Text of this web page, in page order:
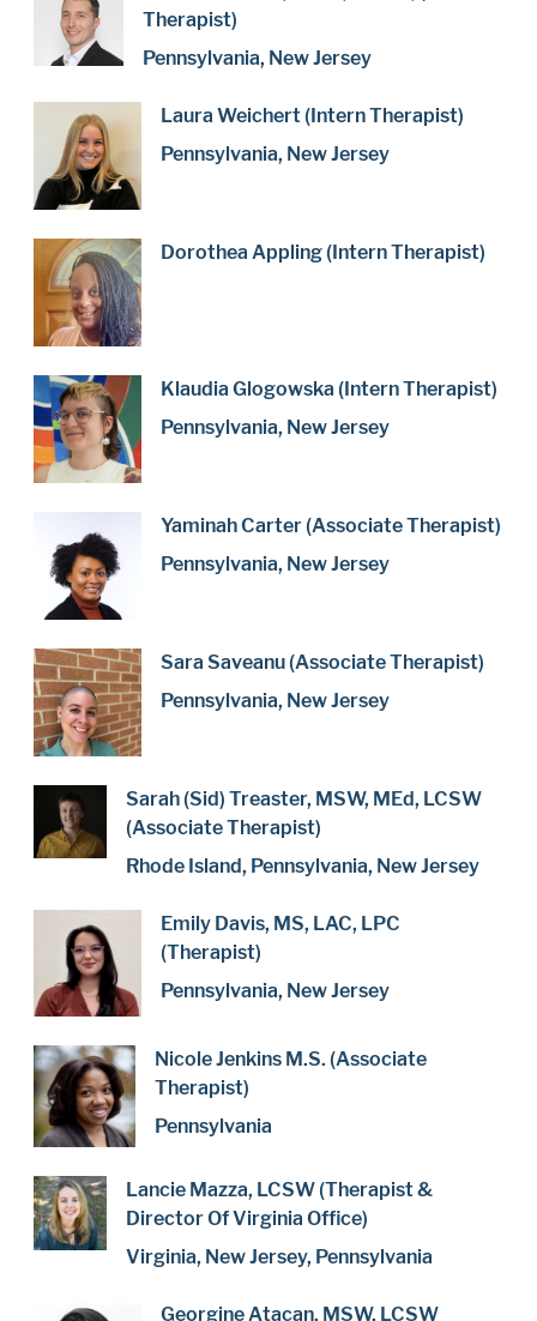
Therapist)
Pennsylvania, New Jersey
Laura Weichert (Intern Therapist)
Pennsylvania, New Jersey
Dorothea Appling (Intern Therapist)
Klaudia Glogowska (Intern Therapist)
Pennsylvania, New Jersey
Yaminah Carter (Associate Therapist)
Pennsylvania, New Jersey
Sara Saveanu (Associate Therapist)
Pennsylvania, New Jersey
Sarah (Sid) Treaster, MSW, MEd, LCSW
(Associate Therapist)
Rhode Island, Pennsylvania, New Jersey
Emily Davis, MS, LAC, LPC
(Therapist)
Pennsylvania, New Jersey
Nicole Jenkins M.S. (Associate
Therapist)
Pennsylvania
Lancie Mazza, LCSW (Therapist &
Director Of Virginia Office)
Virginia, New Jersey, Pennsylvania
Georgine Atacan, MSW, LCSW